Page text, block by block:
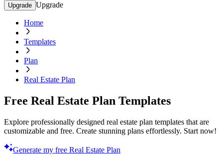
Upgrade Upgrade
Home
Templates
Plan
Real Estate Plan
Free Real Estate Plan Templates
Explore professionally designed real estate plan templates that are
customizable and free. Create stunning plans effortlessly. Start now!
Generate my free Real Estate Plan